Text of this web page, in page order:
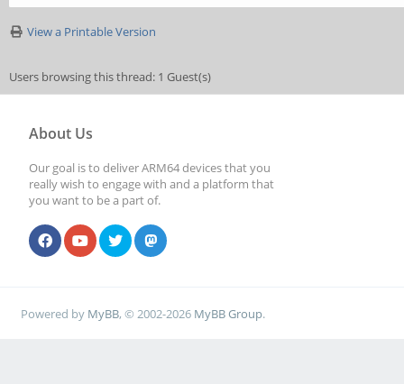
View a Printable Version
Users browsing this thread: 1 Guest(s)
About Us
Our goal is to deliver ARM64 devices that you
really wish to engage with and a platform that
you want to be a part of.
Powered by MyBB, © 2002-2026 MyBB Group.